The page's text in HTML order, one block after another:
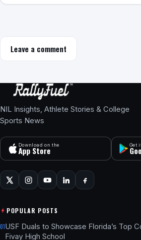
Leave a comment
NIL Insights, Athlete Stories & College
Sports News
Download on the
App Store
Get
POPULAR POSTS
01USF Duals to Showcase Florida’s Top
Fivay High School